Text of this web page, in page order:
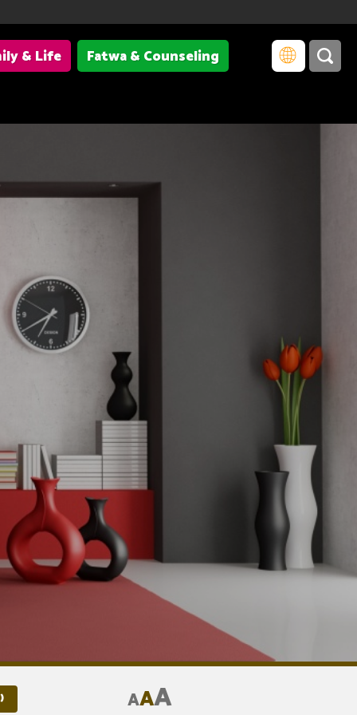
& Life Fatwa & Counseling
AAA